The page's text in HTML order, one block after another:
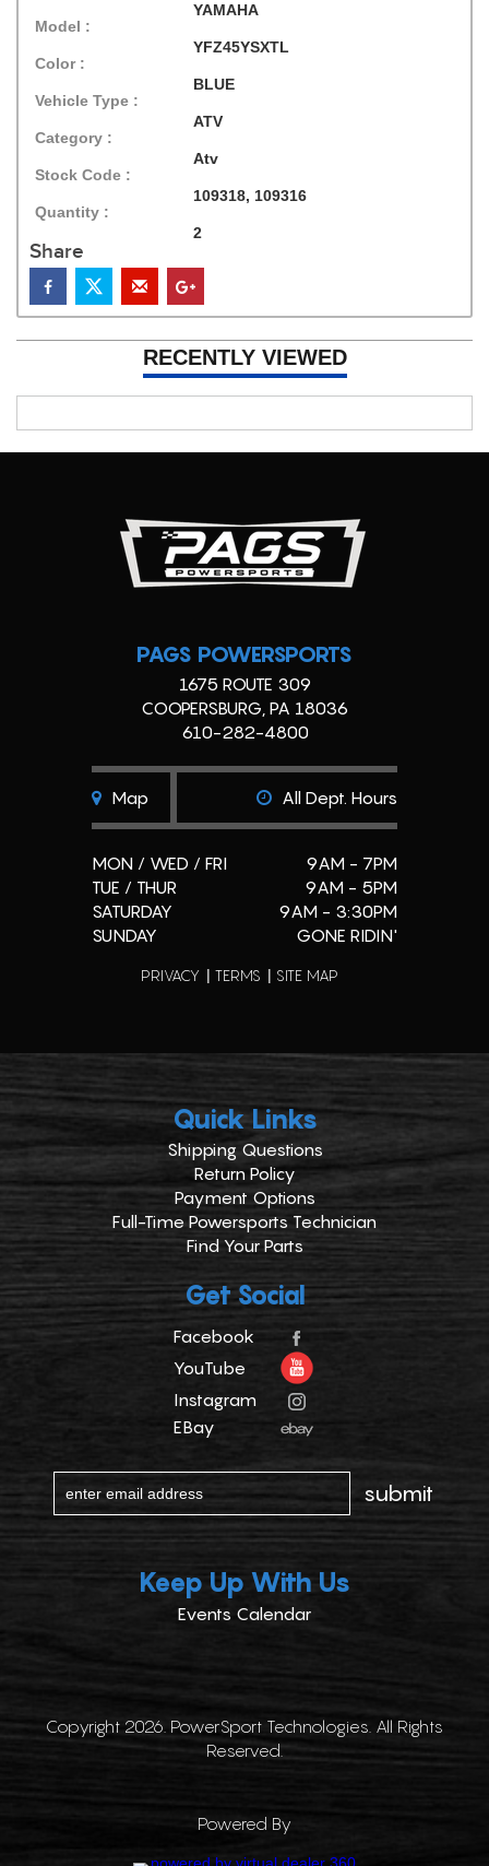
YAMAHA
Model :
YFZ45YSXTL
Color :
BLUE
Vehicle Type :
ATV
Category :
Atv
Stock Code :
109318, 109316
Quantity :
2
Share
RECENTLY VIEWED
PAGS POWERSPORTS
1675 ROUTE 309
COOPERSBURG, PA 18036
610-282-4800
Map All Dept. Hours
MON / WED / FRI
9AM - 7PM
TUE / THUR
9AM - 5PM
SATURDAY
9AM - 3:30PM
SUNDAY
GONE RIDIN'
PRIVACY TERMS SITE MAP
Quick Links
Shipping Questions
Return Policy
Payment Options
Full-Time Powersports Technician
Find Your Parts
Get Social
Facebook
YouTube
Instagram
EBay
Keep Up With Us
Events Calendar
Copyright 2026. PowerSport Technologies. All Rights
Reserved.
Powered By